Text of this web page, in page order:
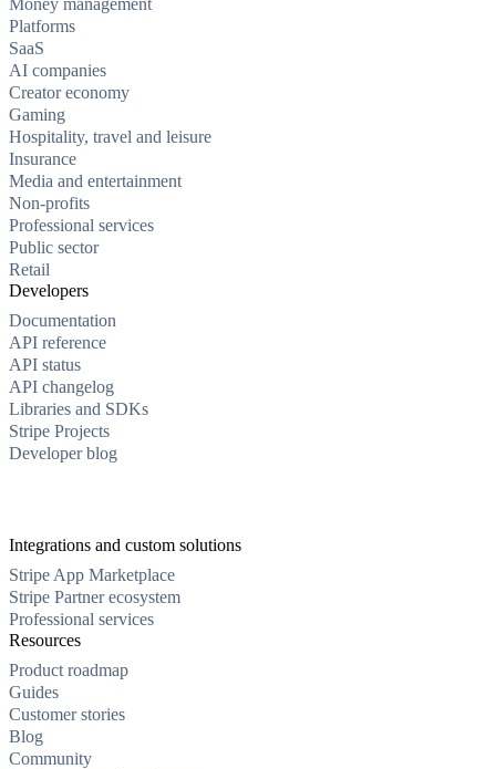
Platforms
SaaS
AI companies
Creator economy
Gaming
Hospitality, travel and leisure
Insurance
Media and entertainment
Non-profits
Professional services
Public sector
Retail
Developers
Documentation
API reference
API status
API changelog
Libraries and SDKs
Stripe Projects
Developer blog
Integrations and custom solutions
Stripe App Marketplace
Stripe Partner ecosystem
Professional services
Resources
Product roadmap
Guides
Customer stories
Blog
Community